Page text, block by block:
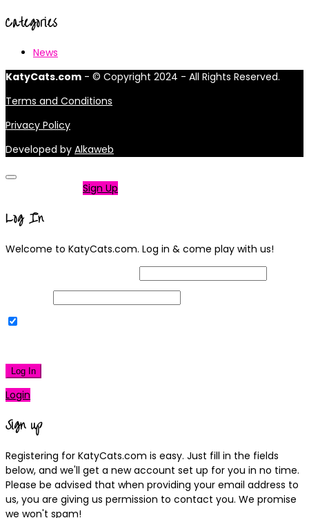
Categories
News
KatyCats.com - © Copyright 2024 - All Rights Reserved.
Terms and Conditions
Privacy Policy
Developed by Alkaweb
Sign Up
Log In
Welcome to KatyCats.com. Log in & come play with us!
Log In
Login
Sign up
Registering for KatyCats.com is easy. Just fill in the fields
below, and we'll get a new account set up for you in no time.
Please be advised that when providing your email address to
us, you are giving us permission to contact you. We promise
we won't spam!